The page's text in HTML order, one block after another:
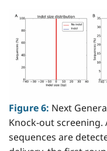
Figure 6: Next
Knock-out screening.
sequences are